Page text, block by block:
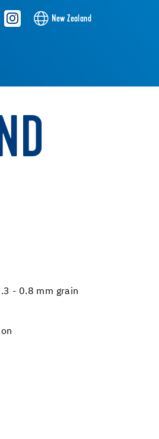
New Zealand
- 0.8 mm grain